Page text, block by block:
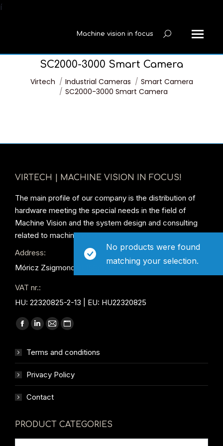
í
Machine vision in focus Search:
SC2000-3000 Smart Camera
You are here:
Virtech Industrial Cameras
Smart Camera
SC2000-3000 Smart Camera
No products were found
matching your selection.
VIRTECH | MACHINE VISION IN FOCUS!
The main profile of our company is the distribution of
hardware meeting the special needs in the field of
Machine Vision and the system design and consulting
related to machine vision.
Address:
Móricz Zsigmond út 156/B, 2016 Leányfalu, Hungary
VAT nr.:
HU: 22320825-2-13 | EU: HU22320825
Find us on:
Facebook
opens
new
window
Linkedin
opens
new
window
Mail
opens
window
Website
opens
new
Terms and conditions
Privacy Policy
Contact
PRODUCT CATEGORIES